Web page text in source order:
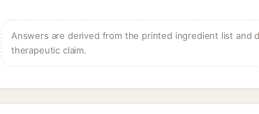
Answers are derived from the printed ingredient list and
therapeutic claim.